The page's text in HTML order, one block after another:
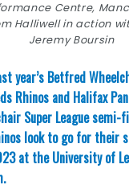
Centre,
Halliwell in action
Jeremy Boursin
year’s Betfred
Rhinos and Halifax
Super League semi-
look to go for their
at the University of